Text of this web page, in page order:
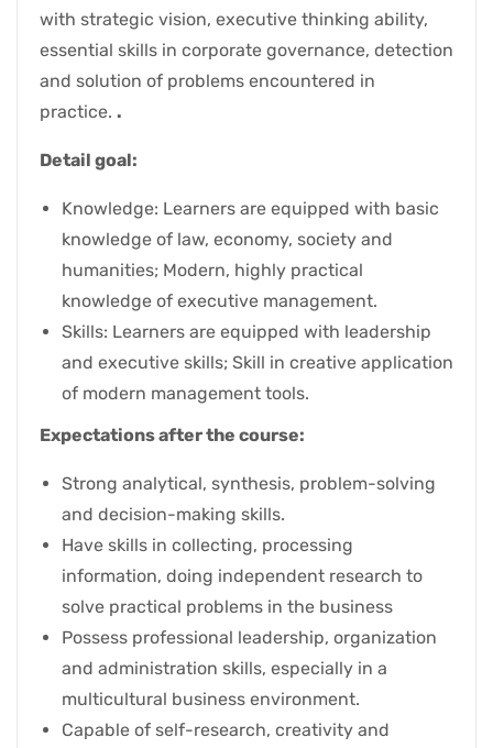
with strategic vision, executive thinking ability,
essential skills in corporate governance, detection
and solution of problems encountered in
practice. .
Detail goal:
Knowledge: Learners are equipped with basic
knowledge of law, economy, society and
humanities; Modern, highly practical
knowledge of executive management.
Skills: Learners are equipped with leadership
and executive skills; Skill in creative application
of modern management tools.
Expectations after the course:
Strong analytical, synthesis, problem-solving
and decision-making skills.
Have skills in collecting, processing
information, doing independent research to
solve practical problems in the business
Possess professional leadership, organization
and administration skills, especially in a
multicultural business environment.
Capable of self-research, creativity and